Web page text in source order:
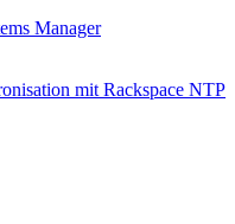
Manager
mit Rackspace NTP